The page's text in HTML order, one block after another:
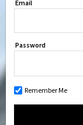
Email
Password
Remember Me